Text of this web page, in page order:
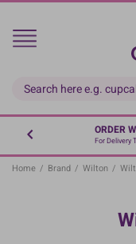
Skip
main
ORDER
For Delivery
Home / Brand / Wilton /